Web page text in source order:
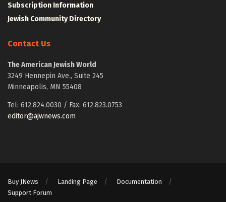
Subscription Information
Jewish Community Directory
Contact Us
The American Jewish World
3249 Hennepin Ave., Suite 245
Minneapolis, MN 55408
Tel: 612.824.0030 / Fax: 612.823.0753
editor@ajwnews.com
Buy JNews Landing Page
Documentation
Support Forum